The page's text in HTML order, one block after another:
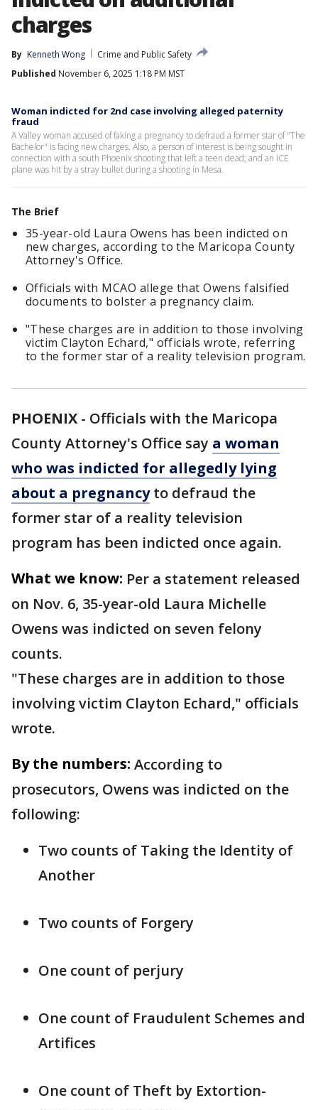
charges
By Kenneth Wong
Crime and Public Safety
Published November 6, 2025 1:18 PM MST
Woman indicted for 2nd case involving alleged paternity
fraud
A Valley woman accused of faking a pregnancy to defraud a former star of "The
Bachelor" is facing new charges. Also, a person of interest is being sought in
connection with a south Phoenix shooting that left a teen dead; and an ICE
plane was hit by a stray bullet during a shooting in Mesa.
The Brief
35-year-old Laura Owens has been indicted on
new charges, according to the Maricopa County
Attorney's Office.
Officials with MCAO allege that Owens falsified
documents to bolster a pregnancy claim.
"These charges are in addition to those involving
victim Clayton Echard," officials wrote, referring
to the former star of a reality television program.
PHOENIX - Officials with the Maricopa
County Attorney's Office say a woman
who was indicted for allegedly lying
about a pregnancyto defraud the
former star of a reality television
program has been indicted once again.
What we know: Per a statement released
on Nov. 6, 35-year-old Laura Michelle
Owens was indicted on seven felony
counts.
"These charges are in addition to those
involving victim Clayton Echard," officials
wrote.
By the numbers: According to
prosecutors, Owens was indicted on the
following:
Two counts of Taking the Identity of
Another
Two counts of Forgery
One count of perjury
One count of Fraudulent Schemes and
Artifices
One count of Theft by Extortion-